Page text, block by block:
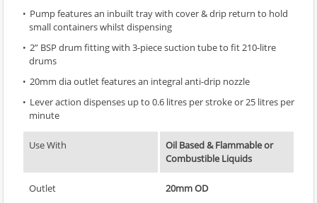
Pump features an inbuilt tray with cover & drip return to hold
small containers whilst dispensing
2” BSP drum fitting with 3-piece suction tube to fit 210-litre
drums
20mm dia outlet features an integral anti-drip nozzle
Lever action dispenses up to 0.6 litres per stroke or 25 litres per
minute
Use With
Oil Based & Flammable or
Combustible Liquids
Outlet 20mm OD